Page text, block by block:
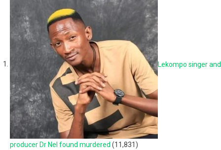
Lekompo singer and
producer Dr Nel found murdered (11,831)